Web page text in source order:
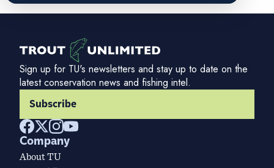
Sign up for TU's newsletters and stay up to date on the
latest conservation news and fishing intel.
Subscribe
Company
About TU